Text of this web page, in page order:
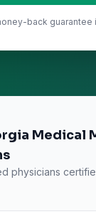
back
Medical
physicians